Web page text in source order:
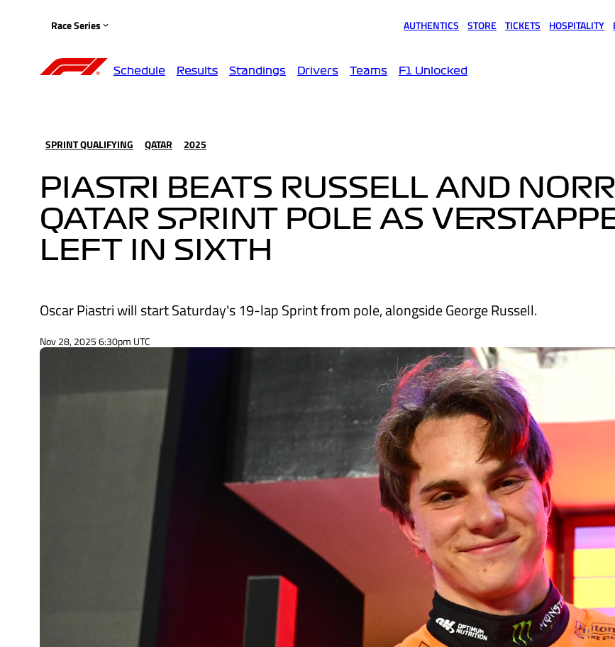
Race Series AUTHENTICS STORE TICKETS HOSPITALITY
Schedule Results Standings Drivers Teams F1 Unlocked
SPRINT QUALIFYING QATAR 2025
PIASTRI BEATS RUSSELL AND
QATAR SPRINT POLE AS
LEFT IN SIXTH
Oscar Piastri will start Saturday's 19-lap Sprint from pole, alongside George Russell.
Nov 28, 2025 6:30pm UTC